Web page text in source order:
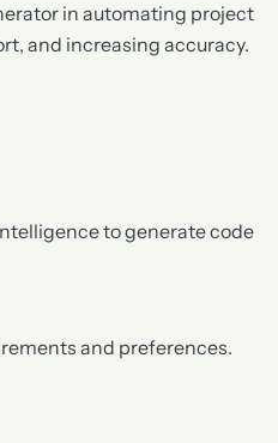
in automating project
and increasing accuracy.
to generate code
and preferences.